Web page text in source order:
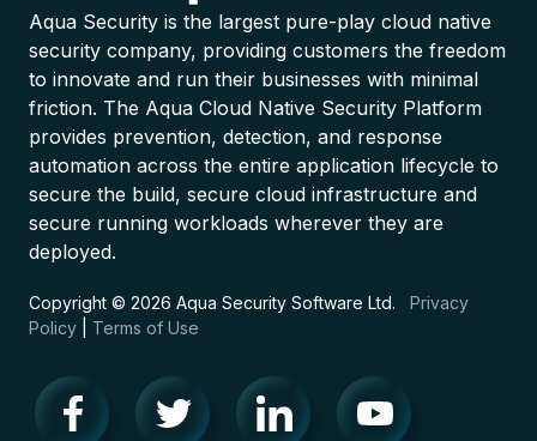
Aqua Security is the largest pure-play cloud native
security company, providing customers the freedom
to innovate and run their businesses with minimal
friction. The Aqua Cloud Native Security Platform
provides prevention, detection, and response
automation across the entire application lifecycle to
secure the build, secure cloud infrastructure and
secure running workloads wherever they are
deployed.
Copyright © 2026 Aqua Security Software Ltd. Privacy
Policy
Terms of Use